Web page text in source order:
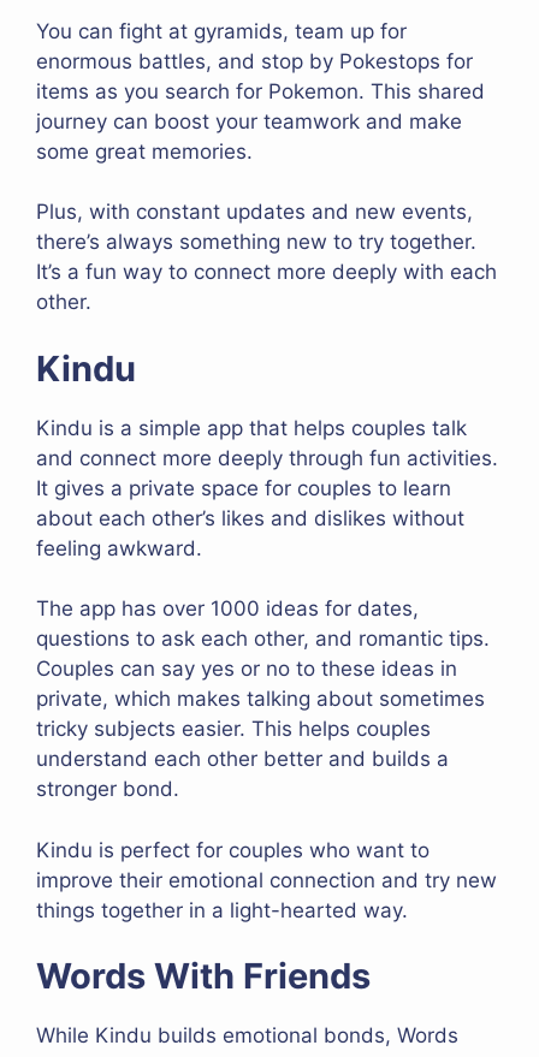
You can fight at gyramids, team up for
enormous battles, and stop by Pokestops for
items as you search for Pokemon. This shared
journey can boost your teamwork and make
some great memories.
Plus, with constant updates and new events,
there’s always something new to try together.
It’s a fun way to connect more deeply with each
other.
Kindu
Kindu is a simple app that helps couples talk
and connect more deeply through fun activities.
It gives a private space for couples to learn
about each other’s likes and dislikes without
feeling awkward.
The app has over 1000 ideas for dates,
questions to ask each other, and romantic tips.
Couples can say yes or no to these ideas in
private, which makes talking about sometimes
tricky subjects easier. This helps couples
understand each other better and builds a
stronger bond.
Kindu is perfect for couples who want to
improve their emotional connection and try new
things together in a light-hearted way.
Words With Friends
While Kindu builds emotional bonds, Words